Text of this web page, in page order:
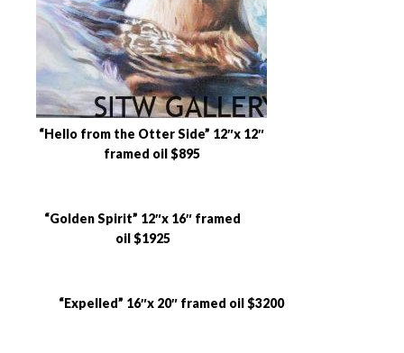
“Hello from the Otter Side” 12″x 12″
framed oil $895
“Golden Spirit” 12″x 16″ framed
oil $1925
“Expelled” 16″x 20″ framed oil $3200